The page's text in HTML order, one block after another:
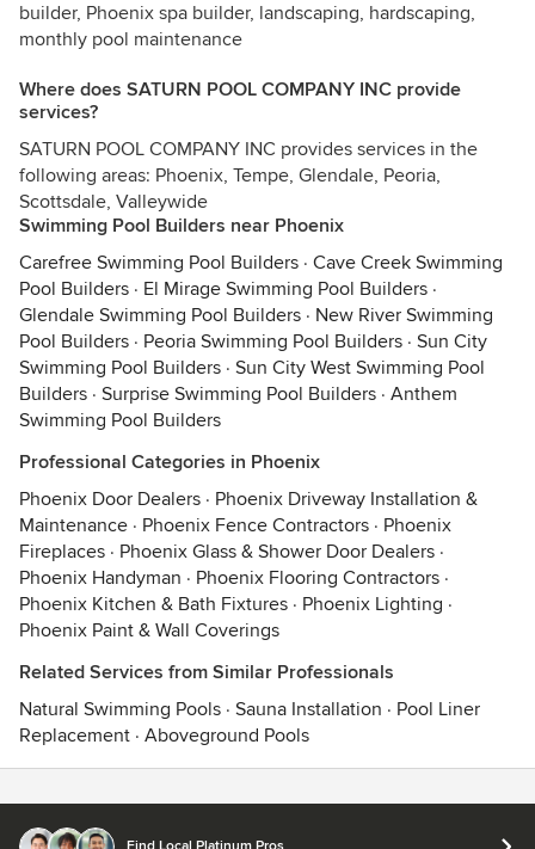
builder, Phoenix spa builder, landscaping, hardscaping,
monthly pool maintenance
Where does SATURN POOL COMPANY INC provide
services?
SATURN POOL COMPANY INC provides services in the
following areas: Phoenix, Tempe, Glendale, Peoria,
Scottsdale, Valleywide
Swimming Pool Builders near Phoenix
Carefree Swimming Pool Builders · Cave Creek Swimming
Pool Builders · El Mirage Swimming Pool Builders ·
Glendale Swimming Pool Builders · New River Swimming
Pool Builders · Peoria Swimming Pool Builders · Sun City
Swimming Pool Builders · Sun City West Swimming Pool
Builders · Surprise Swimming Pool Builders · Anthem
Swimming Pool Builders
Professional Categories in Phoenix
Phoenix Door Dealers · Phoenix Driveway Installation &
Maintenance · Phoenix Fence Contractors · Phoenix
Fireplaces · Phoenix Glass & Shower Door Dealers ·
Phoenix Handyman · Phoenix Flooring Contractors ·
Phoenix Kitchen & Bath Fixtures · Phoenix Lighting ·
Phoenix Paint & Wall Coverings
Related Services from Similar Professionals
Natural Swimming Pools · Sauna Installation · Pool Liner
Replacement · Aboveground Pools